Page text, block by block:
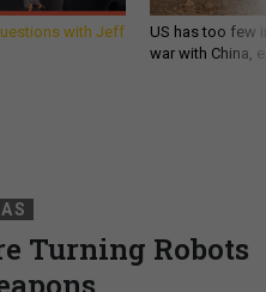
with Jeff
US has too few
war with China,
Turning Robots